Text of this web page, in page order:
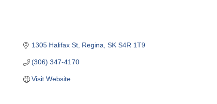
1305 Halifax St Regina SK S4R 1T9
(306) 347-4170
Visit Website